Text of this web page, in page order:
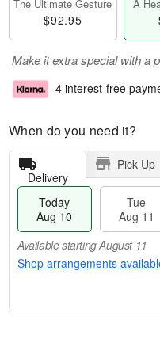
The Ultimate Gesture
$92.95
A
Make it extra special with a
4 interest-free
When do you need it?
Delivery
Pick Up
Today
Aug 10
Tue
Aug 11
Available starting August 11
Shop arrangements